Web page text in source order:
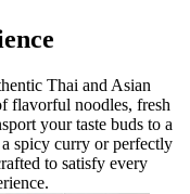
Thai and Asian
flavorful noodles, fresh
your taste buds to a
spicy curry or perfectly
to satisfy every